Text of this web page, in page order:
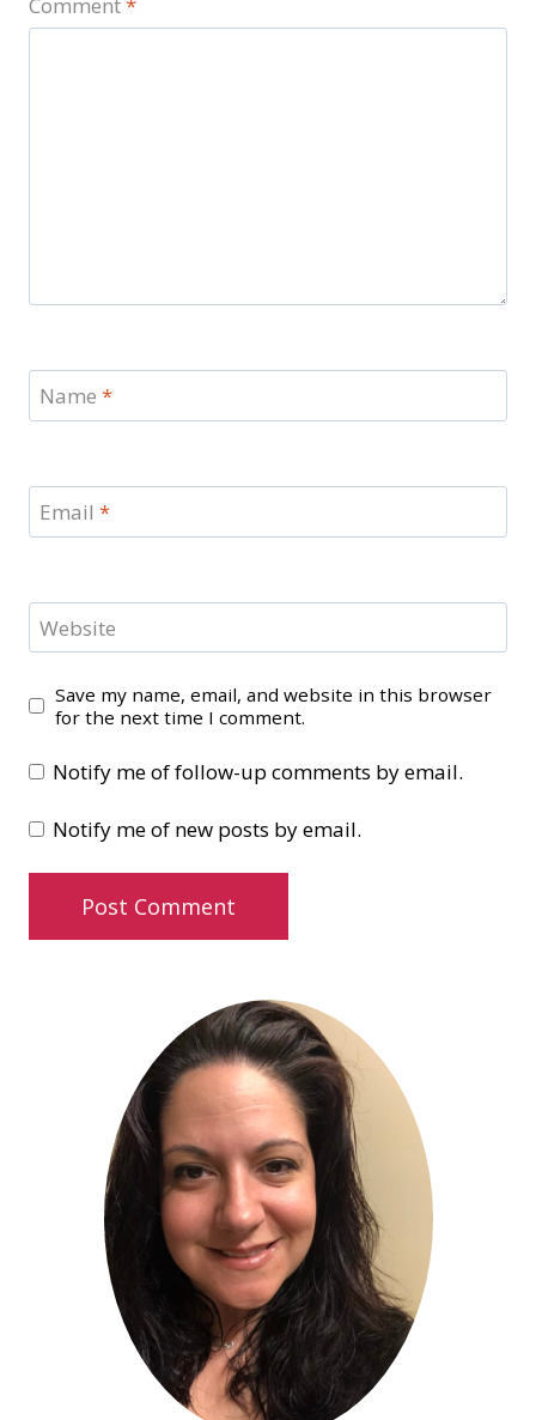
Comment*
Name *
Email *
Website
Save my name, email, and website in this browser
for the next time I comment.
Notify me of follow-up comments by email.
Notify me of new posts by email.